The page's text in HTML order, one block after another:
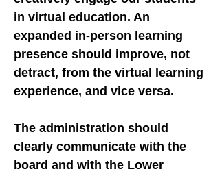
in virtual education. An
expanded in-person learning
presence should improve, not
detract, from the virtual learning
experience, and vice versa.
The administration should
clearly communicate with the
board and with the Lower